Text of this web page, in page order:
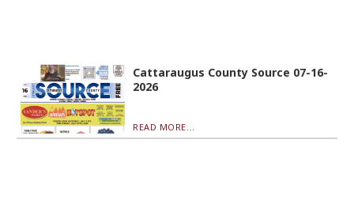
Cattaraugus County Source 07-16-
2026
READ MORE...